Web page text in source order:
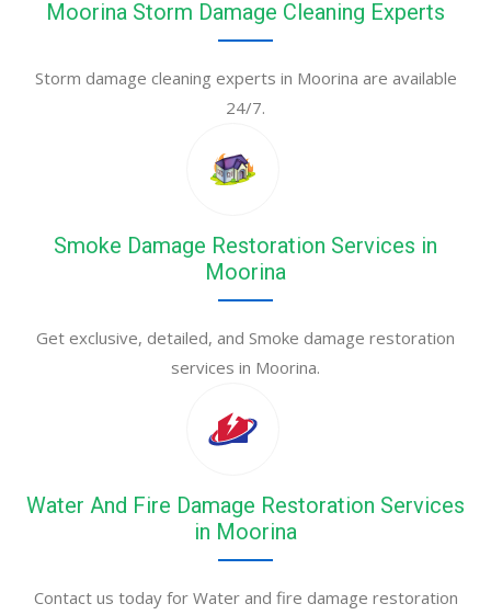
Moorina Storm Damage Cleaning Experts
Storm damage cleaning experts in Moorina are available
24/7.
Smoke Damage Restoration Services in
Moorina
Get exclusive, detailed, and Smoke damage restoration
services in Moorina.
Water And Fire Damage Restoration Services
in Moorina
Contact us today for Water and fire damage restoration